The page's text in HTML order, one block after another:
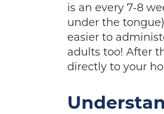
is an every 7-8
under the
easier to
adults too! After
directly to your